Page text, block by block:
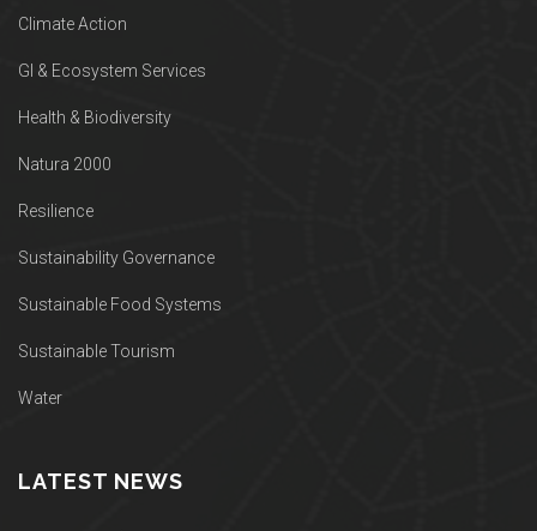
Climate Action
GI & Ecosystem Services
Health & Biodiversity
Natura 2000
Resilience
Sustainability Governance
Sustainable Food Systems
Sustainable Tourism
Water
LATEST NEWS